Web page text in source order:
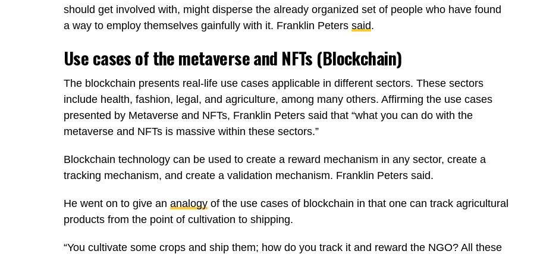
should get involved with, might disperse the already organized set of people who have found
a way to employ themselves gainfully with it. Franklin Peters said.
Use cases of the metaverse and NFTs (Blockchain)
The blockchain presents real-life use cases applicable in different sectors. These sectors
include health, fashion, legal, and agriculture, among many others. Affirming the use cases
presented by Metaverse and NFTs, Franklin Peters said that “what you can do with the
metaverse and NFTs is massive within these sectors.”
Blockchain technology can be used to create a reward mechanism in any sector, create a
tracking mechanism, and create a validation mechanism. Franklin Peters said.
He went on to give an analogy of the use cases of blockchain in that one can track agricultural
products from the point of cultivation to shipping.
“You cultivate some crops and ship them; how do you track it and reward the NGO? All these